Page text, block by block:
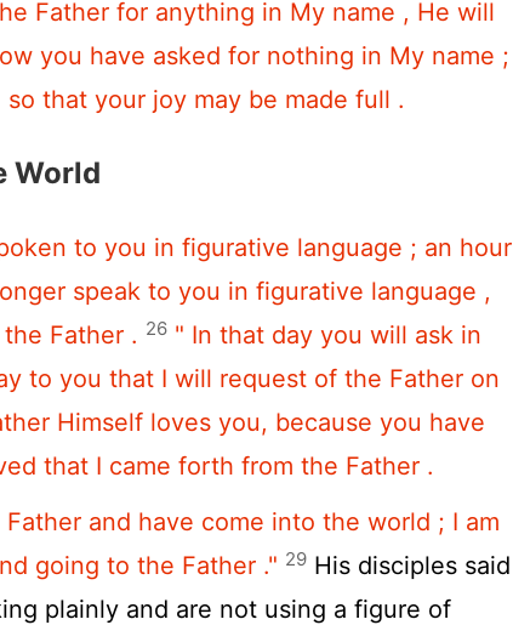
Father for anything in My name , He will
you have asked for nothing in My name ;
that your joy may be made full .
World
to you in figurative language ; an hour
speak to you in figurative language ,
Father . 26 " In that day you will ask in
to you that I will request of the Father on
Himself loves you, because you have
that I came forth from the Father .
and have come into the world ; I am
going to the Father ." 29 His disciples said
plainly and are not using a figure of